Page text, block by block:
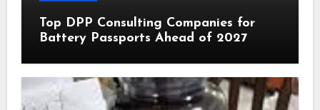
Top DPP Consulting Companies for
Battery Passports Ahead of 2027